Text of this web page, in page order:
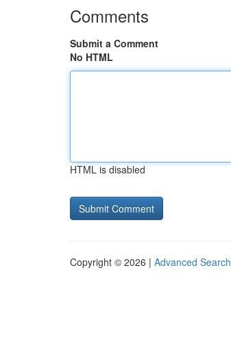
Comments
Submit a Comment
No HTML
HTML is disabled
Copyright © 2026 | Advanced Search